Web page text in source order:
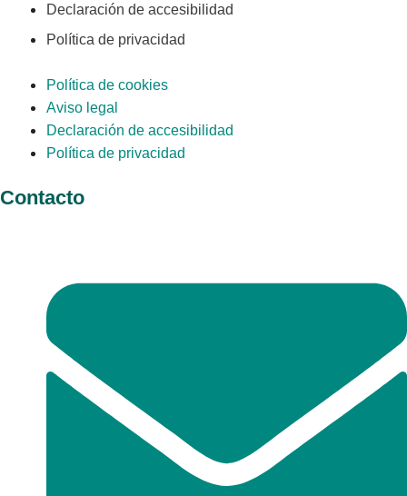
Declaración de accesibilidad
Política de privacidad
Política de cookies
Aviso legal
Declaración de accesibilidad
Política de privacidad
Contacto